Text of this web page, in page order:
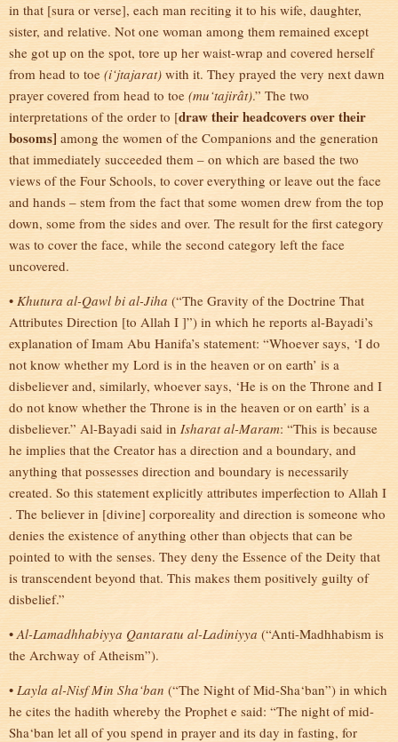
in that [sura or verse], each man reciting it to his wife, daughter,
sister, and relative. Not one woman among them remained except
she got up on the spot, tore up her waist-wrap and covered herself
from head to toe (i‘jtajarat) with it. They prayed the very next dawn
prayer covered from head to toe (mu‘tajirât).” The two
interpretations of the order to [draw their headcovers over their
bosoms] among the women of the Companions and the generation
that immediately succeeded them – on which are based the two
views of the Four Schools, to cover everything or leave out the face
and hands – stem from the fact that some women drew from the top
down, some from the sides and over. The result for the first category
was to cover the face, while the second category left the face
uncovered.
• Khutura al-Qawl bi al-Jiha (“The Gravity of the Doctrine That
Attributes Direction [to Allah I ]”) in which he reports al-Bayadi’s
explanation of Imam Abu Hanifa’s statement: “Whoever says, ‘I do
not know whether my Lord is in the heaven or on earth’ is a
disbeliever and, similarly, whoever says, ‘He is on the Throne and I
do not know whether the Throne is in the heaven or on earth’ is a
disbeliever.” Al-Bayadi said in Isharat al-Maram: “This is because
he implies that the Creator has a direction and a boundary, and
anything that possesses direction and boundary is necessarily
created. So this statement explicitly attributes imperfection to Allah I
. The believer in [divine] corporeality and direction is someone who
denies the existence of anything other than objects that can be
pointed to with the senses. They deny the Essence of the Deity that
is transcendent beyond that. This makes them positively guilty of
disbelief.”
•Al-Lamadhhabiyya Qantaratu al-Ladiniyya (“Anti-Madhhabism is
the Archway of Atheism”).
• Layla al-Nisf Min Sha‘ban (“The Night of Mid-Sha‘ban”) in which
he cites the hadith whereby the Prophet e said: “The night of mid-
Sha‘ban let all of you spend in prayer and its day in fasting, for